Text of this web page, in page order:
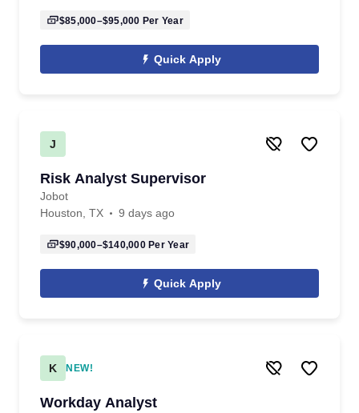
$85,000–$95,000 Per Year
Quick Apply
J
Risk Analyst Supervisor
Jobot
Houston, TX
9 days ago
$90,000–$140,000Per Year
Quick Apply
K NEW!
Workday Analyst